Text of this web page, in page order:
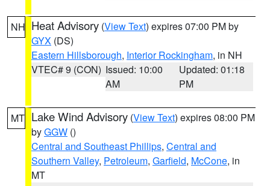
NH Heat Advisory (View Text) expires 07:00 PM by
GYX (DS)
Eastern Hillsborough, Interior Rockingham, in NH
VTEC# 9 (CON) Issued: 10:00
AM
Updated: 01:18
PM
MT Lake Wind Advisory (View Text) expires 08:00 PM
byGGW ()
Central and Southeast Phillips, Central and
Southern Valley, Petroleum, Garfield, McCone, in
MT